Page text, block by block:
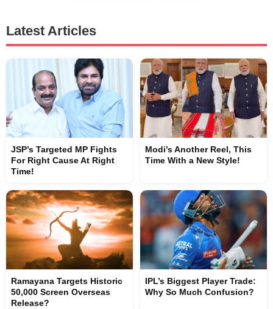
Latest Articles
JSP’s Targeted MP Fights
For Right Cause At Right
Time!
Modi’s Another Reel, This
Time With a New Style!
Ramayana Targets Historic
50,000 Screen Overseas
Release?
IPL’s Biggest Player Trade:
Why So Much Confusion?